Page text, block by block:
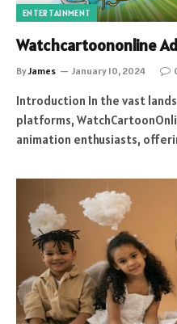
ENTERTAINMENT
Watchcartoononline
ByJames January 10, 2024
Introduction In the vast
platforms,
animation enthusiasts,